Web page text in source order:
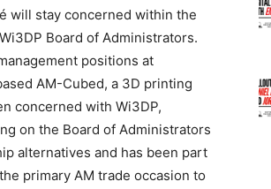
will stay concerned within the
Board of Administrators.
positions at
AM-Cubed, a 3D printing
concerned with Wi3DP,
on the Board of Administrators
alternatives and has been part
primary AM trade occasion to